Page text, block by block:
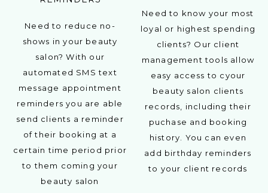
Need to reduce no-
shows in your beauty
salon? With our
automated SMS text
message appointment
reminders you are able
send clients a reminder
of their booking at a
certain time period prior
to them coming your
beauty salon
Need to know your most
loyal or highest spending
clients? Our client
management tools allow
easy access to cyour
beauty salon clients
records, including their
puchase and booking
history. You can even
add birthday reminders
to your client records